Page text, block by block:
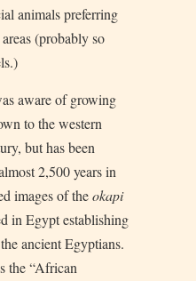
animals preferring
(probably so
aware of growing
to the western
but has been
2,500 years in
images of theokapi
in Egypt establishing
ancient Egyptians.
the “African